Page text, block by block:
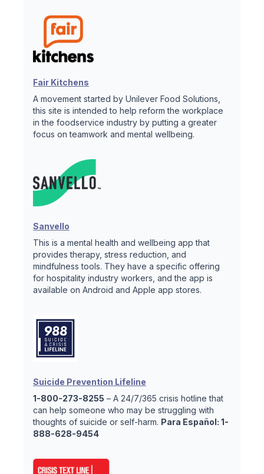
Fair Kitchens
A movement started by Unilever Food Solutions,
this site is intended to help reform the workplace
in the foodservice industry by putting a greater
focus on teamwork and mental wellbeing.
Sanvello
This is a mental health and wellbeing app that
provides therapy, stress reduction, and
mindfulness tools. They have a specific offering
for hospitality industry workers, and the app is
available on Android and Apple app stores.
Suicide Prevention Lifeline
1-800-273-8255 – A 24/7/365 crisis hotline that
can help someone who may be struggling with
thoughts of suicide or self-harm. Para Español: 1-
888-628-9454